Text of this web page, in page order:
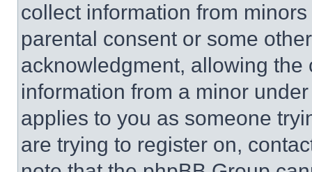
collect information from
parental consent or some
acknowledgment, allowing
information from a minor
applies to you as someone
are trying to register on,